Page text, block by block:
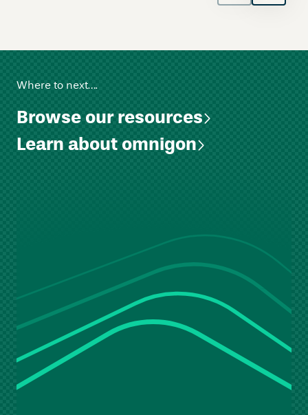
Where to next….
Browse our resources
Learn about omnigon